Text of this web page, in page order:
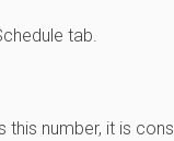
tab.
this number, it is